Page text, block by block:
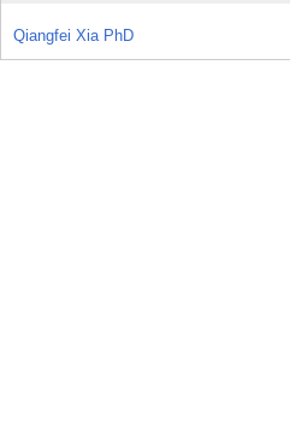
Qiangfei Xia PhD